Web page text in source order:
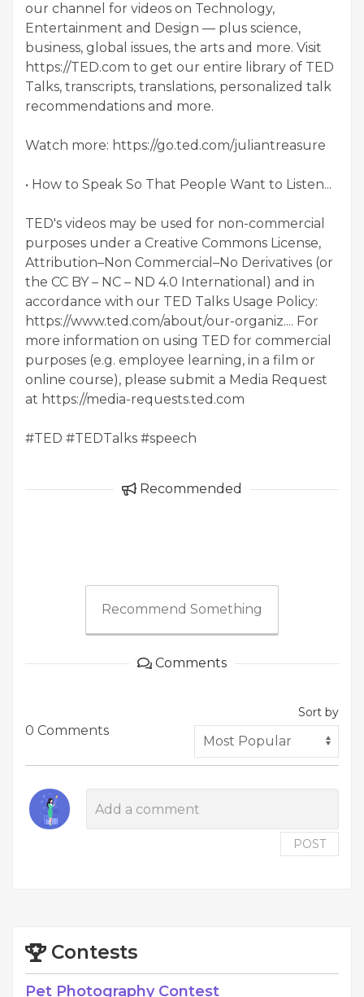
our channel for videos on Technology,
Entertainment and Design — plus science,
business, global issues, the arts and more. Visit
https://TED.com to get our entire library of TED
Talks, transcripts, translations, personalized talk
recommendations and more.
Watch more: https://go.ted.com/juliantreasure
• How to Speak So That People Want to Listen...
TED's videos may be used for non-commercial
purposes under a Creative Commons License,
Attribution–Non Commercial–No Derivatives (or
the CC BY – NC – ND 4.0 International) and in
accordance with our TED Talks Usage Policy:
https://www.ted.com/about/our-organiz.... For
more information on using TED for commercial
purposes (e.g. employee learning, in a film or
online course), please submit a Media Request
at https://media-requests.ted.com
#TED #TEDTalks #speech
Recommended
Recommend Something
Comments
0 Comments
Sort by
POST
Contests
Pet Photography Contest